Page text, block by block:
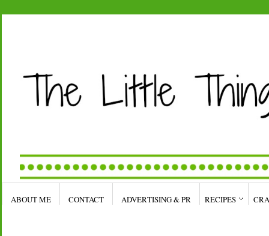
ABOUT ME CONTACT ADVERTISING & PR RECIPES